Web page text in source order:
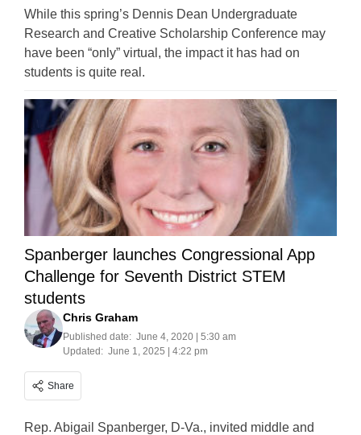
While this spring’s Dennis Dean Undergraduate
Research and Creative Scholarship Conference may
have been “only” virtual, the impact it has had on
students is quite real.
Spanberger launches Congressional App
Challenge for Seventh District STEM
students
Chris Graham
Published date: June 4, 2020 | 5:30 am
Updated: June 1, 2025 | 4:22 pm
Share
Rep. Abigail Spanberger, D-Va., invited middle and